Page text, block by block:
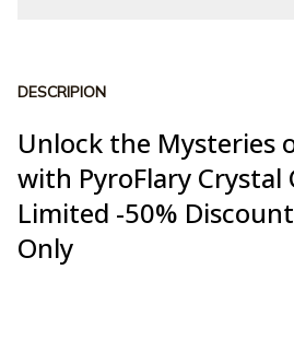
DESCRIPION
Unlock the Mysteries
with PyroFlary Crystal
Limited -50%
Only